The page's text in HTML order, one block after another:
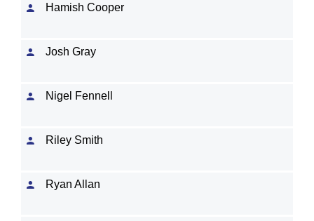
Hamish Cooper
Josh Gray
Nigel Fennell
Riley Smith
Ryan Allan